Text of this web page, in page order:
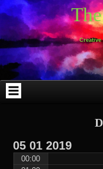
05 01 2019
00:00